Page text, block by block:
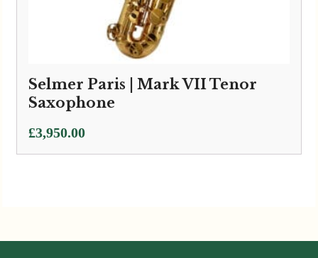
Selmer Paris | Mark VII Tenor
Saxophone
£3,950.00